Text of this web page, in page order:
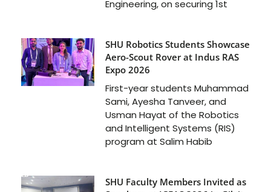
Engineering, on securing 1st
SHU Robotics Students Showcase
Aero-Scout Rover at Indus RAS
Expo 2026
First-year students Muhammad
Sami, Ayesha Tanveer, and
Usman Hayat of the Robotics
and Intelligent Systems (RIS)
program at Salim Habib
SHU Faculty Members Invited as